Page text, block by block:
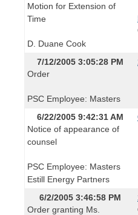
Motion for Extension of
Time
D. Duane Cook
7/12/2005 3:05:28 PM
Order
PSC Employee: Masters
6/22/2005 9:42:31 AM
Notice of appearance of
counsel
PSC Employee: Masters
Estill Energy Partners
6/2/2005 3:46:58 PM
Order granting Ms.